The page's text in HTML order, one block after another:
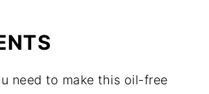
need to make this oil-free